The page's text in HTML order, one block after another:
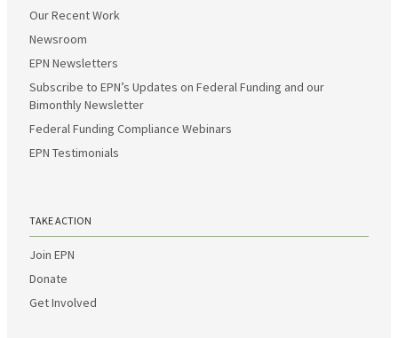
Our Recent Work
Newsroom
EPN Newsletters
Subscribe to EPN’s Updates on Federal Funding and our
Bimonthly Newsletter
Federal Funding Compliance Webinars
EPN Testimonials
TAKE ACTION
Join EPN
Donate
Get Involved